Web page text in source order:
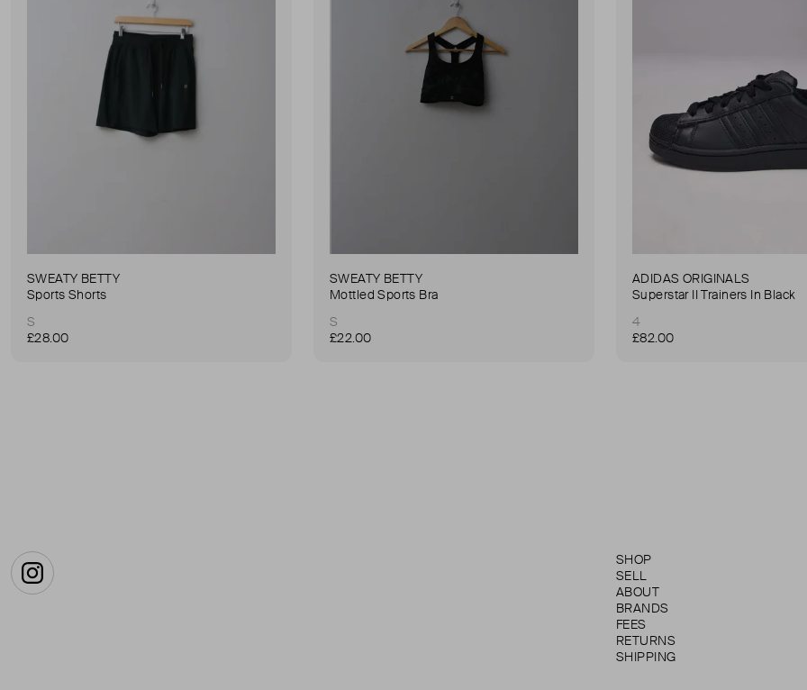
SWEATY BETTY
Sports Shorts
S
£28.00
SWEATY BETTY
Mottled Sports Bra
S
£22.00
ADIDAS ORIGINALS
Superstar II Trainers In Black
4
£82.00
Instagram
SHOP
SELL
ABOUT
BRANDS
FEES
RETURNS
SHIPPING